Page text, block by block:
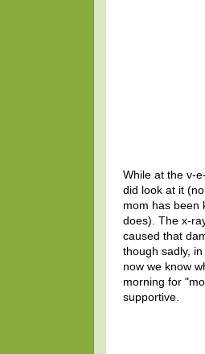
While at the v-
did look at it
mom has been
does). The x-
caused that
though sadly,
now we know
morning for
supportive.